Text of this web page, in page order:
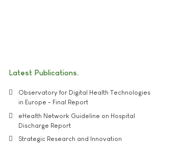
Latest Publications
Observatory for Digital Health Technologies
in Europe - Final Report
eHealth Network Guideline on Hospital
Discharge Report
Strategic Research and Innovation